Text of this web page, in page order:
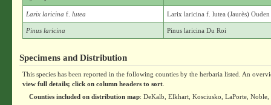
Larix laricinaf. lutea Larix laricina f. lutea (Jaurès)
Pinus laricina Pinus laricina Du Roi
Specimens and Distribution
This species has been reported in the following counties by the herbaria listed. An
view full details; click on column headers to sort
Counties included on distribution map: DeKalb, Elkhart, Kosciusko, LaPorte, Noble,